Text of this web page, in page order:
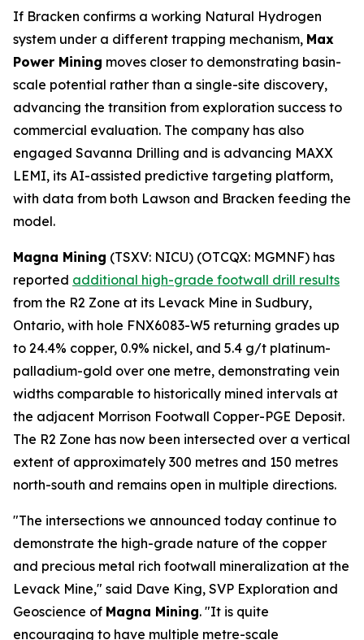
If Bracken confirms a working Natural Hydrogen
system under a different trapping mechanism, Max
Power Mining moves closer to demonstrating basin-
scale potential rather than a single-site discovery,
advancing the transition from exploration success to
commercial evaluation. The company has also
engaged Savanna Drilling and is advancing MAXX
LEMI, its AI-assisted predictive targeting platform,
with data from both Lawson and Bracken feeding the
model.
Magna Mining (TSXV: NICU) (OTCQX: MGMNF) has
reported additional high-grade footwall drill results
from the R2 Zone at its Levack Mine in Sudbury,
Ontario, with hole FNX6083-W5 returning grades up
to 24.4% copper, 0.9% nickel, and 5.4 g/t platinum-
palladium-gold over one metre, demonstrating vein
widths comparable to historically mined intervals at
the adjacent Morrison Footwall Copper-PGE Deposit.
The R2 Zone has now been intersected over a vertical
extent of approximately 300 metres and 150 metres
north-south and remains open in multiple directions.
"The intersections we announced today continue to
demonstrate the high-grade nature of the copper
and precious metal rich footwall mineralization at the
Levack Mine," said Dave King, SVP Exploration and
Geoscience of Magna Mining. "It is quite
encouraging to have multiple metre-scale